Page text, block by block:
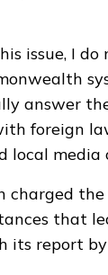
issue, I
answer
foreign
local media
charged
that
report